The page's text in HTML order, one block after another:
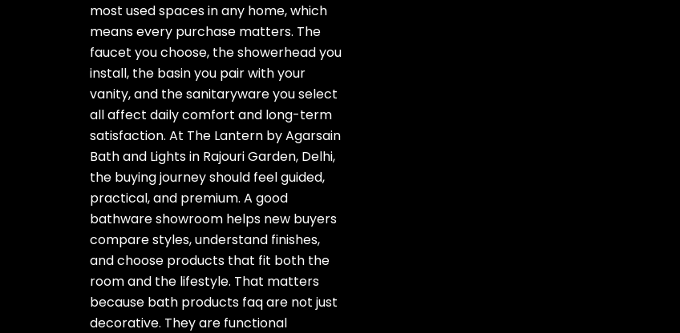
most used spaces in any home, which
means every purchase matters. The
faucet you choose, the showerhead you
install, the basin you pair with your
vanity, and the sanitaryware you select
all affect daily comfort and long-term
satisfaction. At The Lantern by Agarsain
Bath and Lights in Rajouri Garden, Delhi,
the buying journey should feel guided,
practical, and premium. A good
bathware showroom helps new buyers
compare styles, understand finishes,
and choose products that fit both the
room and the lifestyle. That matters
because bath products faq are not just
decorative. They are functional